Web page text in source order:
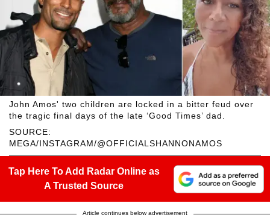
SOURCE:
MEGA/INSTAGRAM/@OFFICIALSHANNONAMOS
John Amos' two children are locked in a bitter feud over
the tragic final days of the late ‘Good Times’ dad.
Tap Here To Add Radar Online as
A Trusted Source
Article continues below advertisement